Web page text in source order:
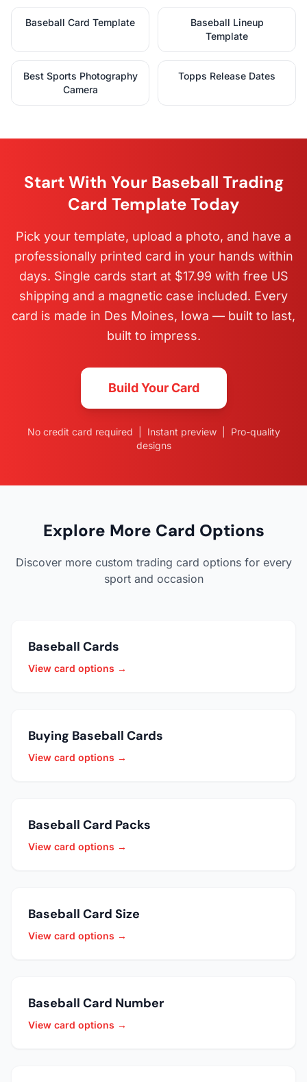
Baseball Card Template
Baseball Lineup
Template
Best Sports Photography
Camera
Topps Release Dates
Start With Your Baseball Trading
Card Template Today
Pick your template, upload a photo, and have a
professionally printed card in your hands within
days. Single cards start at $17.99 with free US
shipping and a magnetic case included. Every
card is made in Des Moines, Iowa — built to last,
built to impress.
Build Your Card
No credit card required | Instant preview | Pro-quality
designs
Explore More Card Options
Discover more custom trading card options for every
sport and occasion
Baseball Cards
View card options →
Buying Baseball Cards
View card options →
Baseball Card Packs
View card options →
Baseball Card Size
View card options →
Baseball Card Number
View card options →